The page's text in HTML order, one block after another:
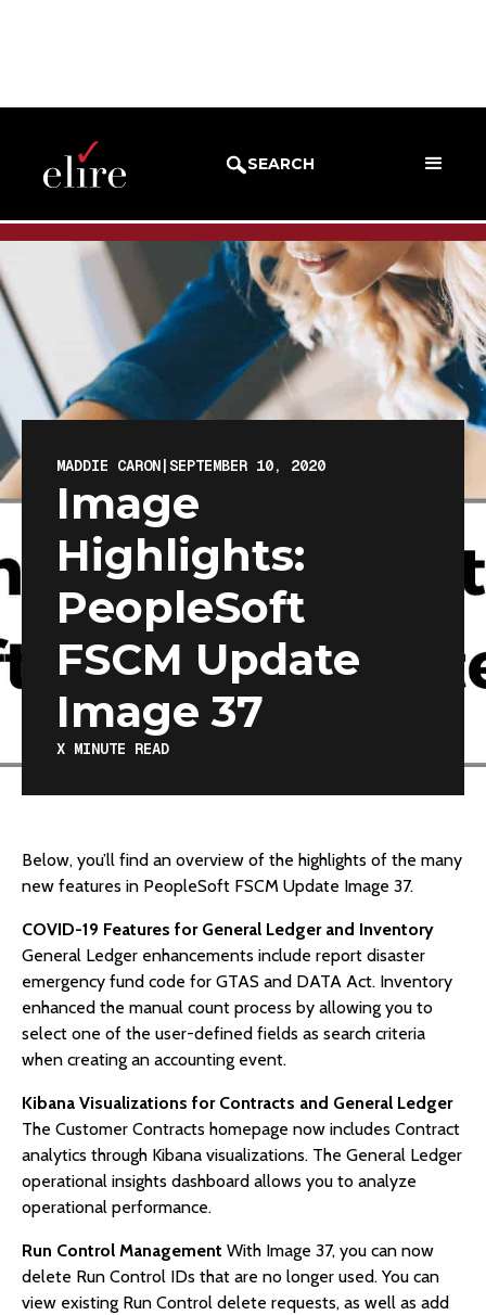
SEARCH
BLOG POST
MADDIE CARON| SEPTEMBER 10, 2020
Image
Highlights:
PeopleSoft
FSCM Update
Image 37
X MINUTE READ
Below, you’ll find an overview of the highlights of the many
new features in PeopleSoft FSCM Update Image 37.
COVID-19 Features for General Ledger and Inventory
General Ledger enhancements include report disaster
emergency fund code for GTAS and DATA Act. Inventory
enhanced the manual count process by allowing you to
select one of the user-defined fields as search criteria
when creating an accounting event.
Kibana Visualizations for Contracts and General Ledger
The Customer Contracts homepage now includes Contract
analytics through Kibana visualizations. The General Ledger
operational insights dashboard allows you to analyze
operational performance.
Run Control Management With Image 37, you can now
delete Run Control IDs that are no longer used. You can
view existing Run Control delete requests, as well as add